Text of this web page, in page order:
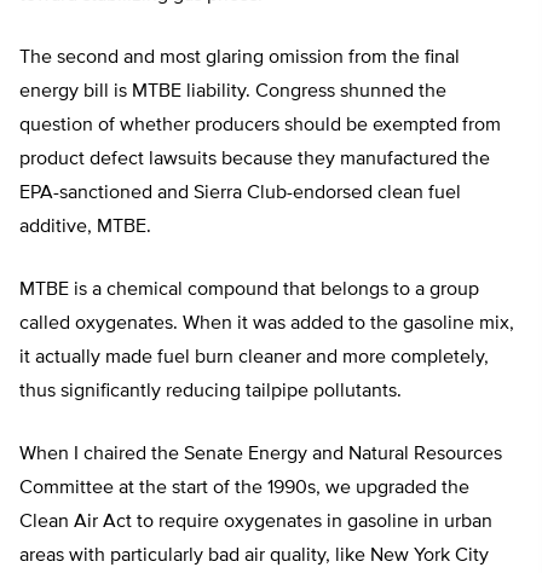
The second and most glaring omission from the final
energy bill is MTBE liability. Congress shunned the
question of whether producers should be exempted from
product defect lawsuits because they manufactured the
EPA-sanctioned and Sierra Club-endorsed clean fuel
additive, MTBE.
MTBE is a chemical compound that belongs to a group
called oxygenates. When it was added to the gasoline mix,
it actually made fuel burn cleaner and more completely,
thus significantly reducing tailpipe pollutants.
When I chaired the Senate Energy and Natural Resources
Committee at the start of the 1990s, we upgraded the
Clean Air Act to require oxygenates in gasoline in urban
areas with particularly bad air quality, like New York City